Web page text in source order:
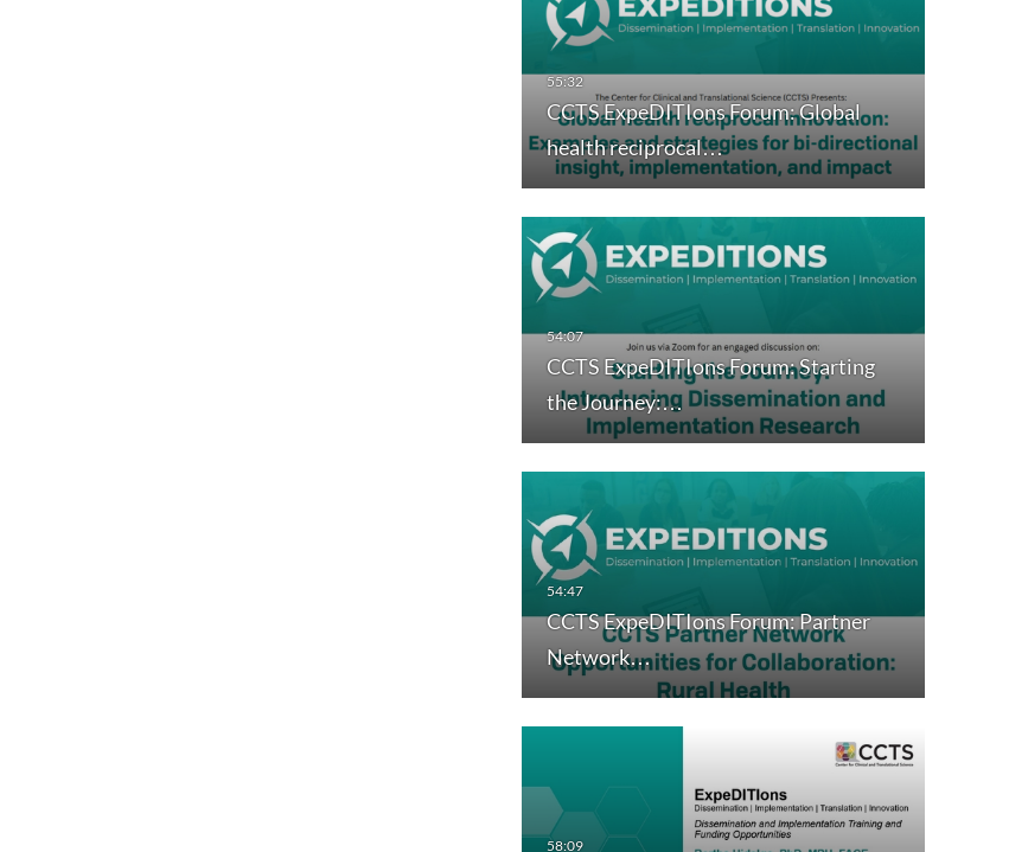
CCTS ExpeDITIons Forum: Global
health reciprocal…
CCTS ExpeDITIons Forum: Starting
the Journey:…
CCTS ExpeDITIons Forum: Partner
Network…